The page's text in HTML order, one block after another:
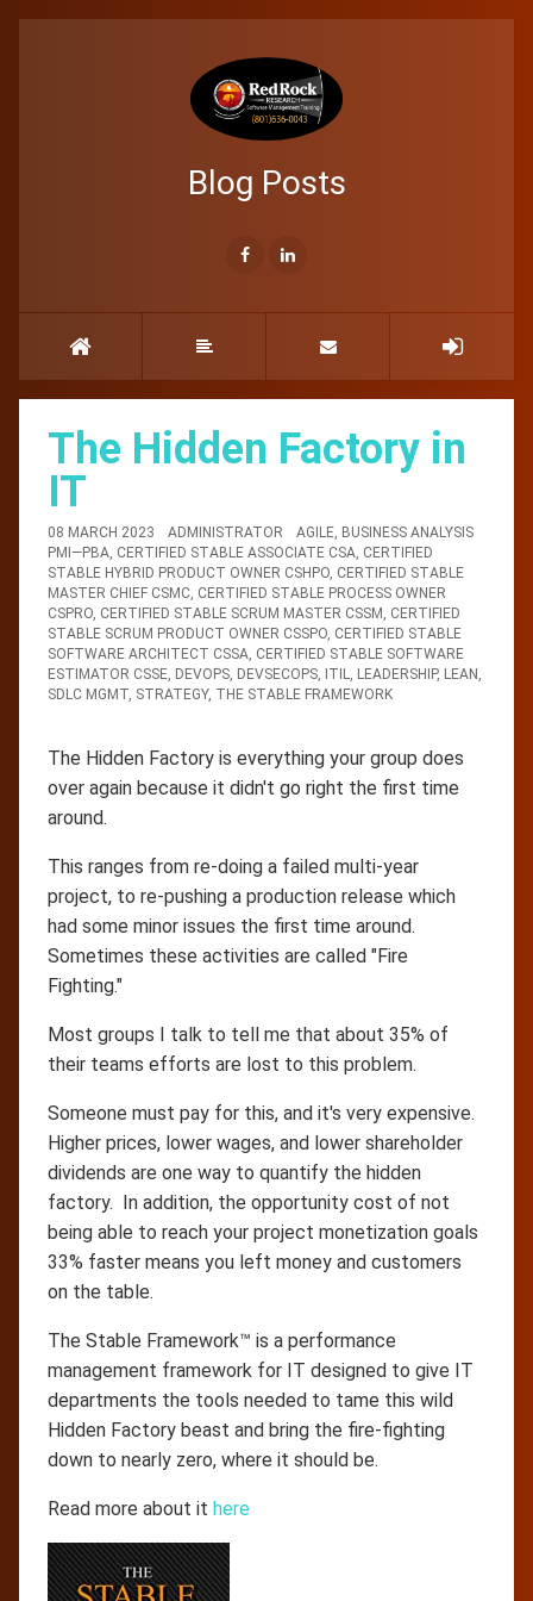
Blog Posts
The Hidden Factory in
IT
08 MARCH 2023 ADMINISTRATOR AGILE, BUSINESS ANALYSIS
PMI—PBA, CERTIFIED STABLE ASSOCIATE CSA, CERTIFIED
STABLE HYBRID PRODUCT OWNER CSHPO, CERTIFIED STABLE
MASTER CHIEF CSMC, CERTIFIED STABLE PROCESS OWNER
CSPRO, CERTIFIED STABLE SCRUM MASTER CSSM, CERTIFIED
STABLE SCRUM PRODUCT OWNER CSSPO, CERTIFIED STABLE
SOFTWARE ARCHITECT CSSA, CERTIFIED STABLE SOFTWARE
ESTIMATOR CSSE, DEVOPS, DEVSECOPS, ITIL, LEADERSHIP, LEAN,
SDLC MGMT, STRATEGY, THE STABLE FRAMEWORK
The Hidden Factory is everything your group does
over again because it didn't go right the first time
around.
This ranges from re-doing a failed multi-year
project, to re-pushing a production release which
had some minor issues the first time around.
Sometimes these activities are called "Fire
Fighting."
Most groups I talk to tell me that about 35% of
their teams efforts are lost to this problem.
Someone must pay for this, and it's very expensive.
Higher prices, lower wages, and lower shareholder
dividends are one way to quantify the hidden
factory. In addition, the opportunity cost of not
being able to reach your project monetization goals
33% faster means you left money and customers
on the table.
The Stable Framework™ is a performance
management framework for IT designed to give IT
departments the tools needed to tame this wild
Hidden Factory beast and bring the fire-fighting
down to nearly zero, where it should be.
Read more about it here